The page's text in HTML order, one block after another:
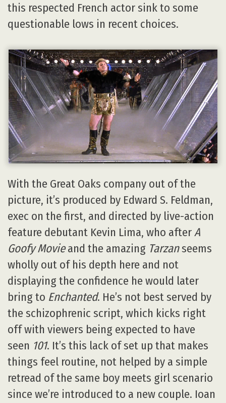
this respected French actor sink to some
questionable lows in recent choices.
With the Great Oaks company out of the
picture, it’s produced by Edward S. Feldman,
exec on the first, and directed by live-action
feature debutant Kevin Lima, who afterA
Goofy Movieand the amazing Tarzanseems
wholly out of his depth here and not
displaying the confidence he would later
bring to Enchanted. He’s not best served by
the schizophrenic script, which kicks right
off with viewers being expected to have
seen 101. It’s this lack of set up that makes
things feel routine, not helped by a simple
retread of the same boy meets girl scenario
since we’re introduced to a new couple. Ioan